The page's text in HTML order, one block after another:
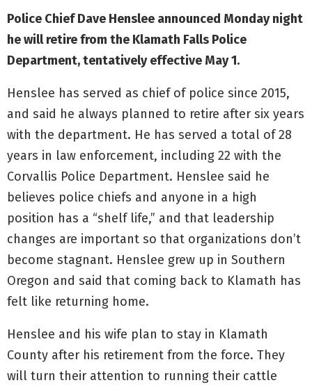
Police Chief Dave Henslee announced Monday night
he will retire from the Klamath Falls Police
Department, tentatively effective May 1.
Henslee has served as chief of police since 2015,
and said he always planned to retire after six years
with the department. He has served a total of 28
years in law enforcement, including 22 with the
Corvallis Police Department. Henslee said he
believes police chiefs and anyone in a high
position has a “shelf life,” and that leadership
changes are important so that organizations don’t
become stagnant. Henslee grew up in Southern
Oregon and said that coming back to Klamath has
felt like returning home.
Henslee and his wife plan to stay in Klamath
County after his retirement from the force. They
will turn their attention to running their cattle